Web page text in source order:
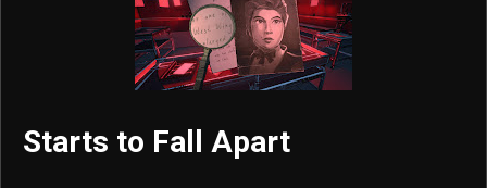
Starts to Fall Apart